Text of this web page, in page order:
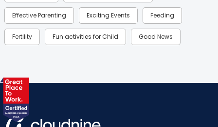
Effective Parenting Exciting Events Feeding
Fertility Fun activities for Child Good News
Health & Lifestyle
Labor
Mom Warrior 2020 Mother’s Care Products